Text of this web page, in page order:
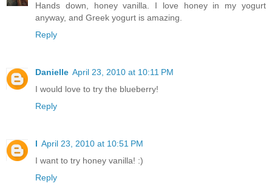
Hands down, honey vanilla. I love honey in my yogurt
anyway, and Greek yogurt is amazing.
Reply
Danielle April 23, 2010 at 10:11 PM
I would love to try the blueberry!
Reply
l April 23, 2010 at 10:51 PM
I want to try honey vanilla! :)
Reply